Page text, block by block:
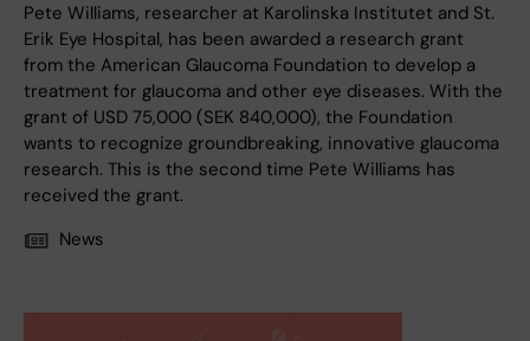
Pete Williams, researcher at Karolinska Institutet and St.
Erik Eye Hospital, has been awarded a research grant
from the American Glaucoma Foundation to develop a
treatment for glaucoma and other eye diseases. With the
grant of USD 75,000 (SEK 840,000), the Foundation
wants to recognize groundbreaking, innovative glaucoma
research. This is the second time Pete Williams has
received the grant.
News